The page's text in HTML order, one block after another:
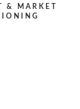
& MARKET